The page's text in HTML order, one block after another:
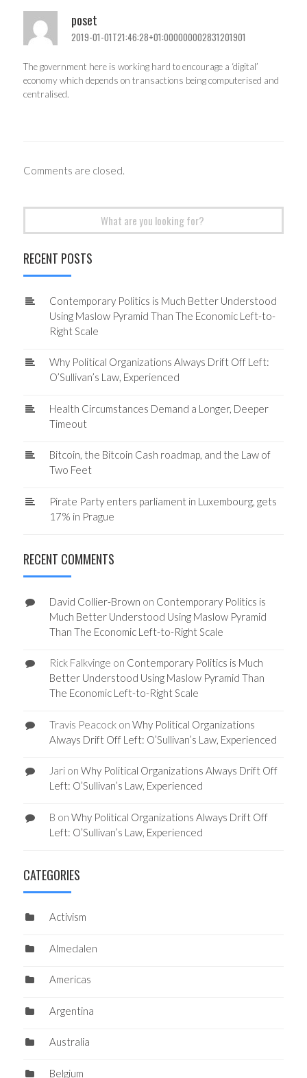
poset
2019-01-01T21:46:28+01:000000002831201901
The government here is working hard to encourage a ‘digital’
economy which depends on transactions being computerised and
centralised.
Comments are closed.
RECENT POSTS
Contemporary Politics is Much Better Understood
Using Maslow Pyramid Than The Economic Left-to-
Right Scale
Why Political Organizations Always Drift Off Left:
O’Sullivan’s Law, Experienced
Health Circumstances Demand a Longer, Deeper
Timeout
Bitcoin, the Bitcoin Cash roadmap, and the Law of
Two Feet
Pirate Party enters parliament in Luxembourg, gets
17% in Prague
RECENT COMMENTS
David Collier-Brown on Contemporary Politics is
Much Better Understood Using Maslow Pyramid
Than The Economic Left-to-Right Scale
Rick Falkvinge on Contemporary Politics is Much
Better Understood Using Maslow Pyramid Than
The Economic Left-to-Right Scale
Travis Peacockon Why Political Organizations
Always Drift Off Left: O’Sullivan’s Law, Experienced
Jarion Why Political Organizations Always Drift Off
Left: O’Sullivan’s Law, Experienced
B on Why Political Organizations Always Drift Off
Left: O’Sullivan’s Law, Experienced
CATEGORIES
Activism
Almedalen
Americas
Argentina
Australia
Belgium